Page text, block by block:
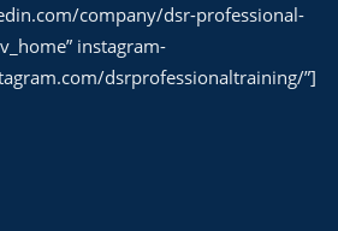
company/dsr-professional-
instagram-
dsrprofessionaltraining/”]